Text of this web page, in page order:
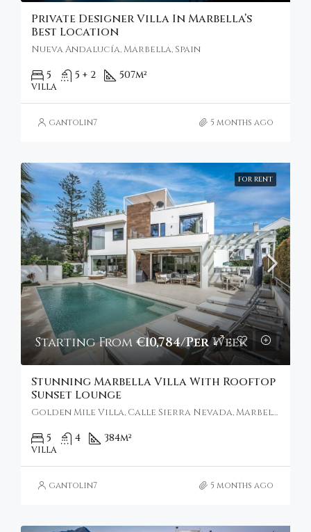
Private Designer Villa In Marbella’s
Best Location
Nueva Andalucía, Marbella, Spain
5 5 + 2 507m²
VILLA
gantolin7 5 months ago
FOR RENT
Starting From €10,784/Per Week
Stunning Marbella Villa With Rooftop
Sunset Lounge
Golden Mile Villa, Calle Sierra Nevada, Marbella, Spain
5 4 384m²
VILLA
gantolin7 5 months ago